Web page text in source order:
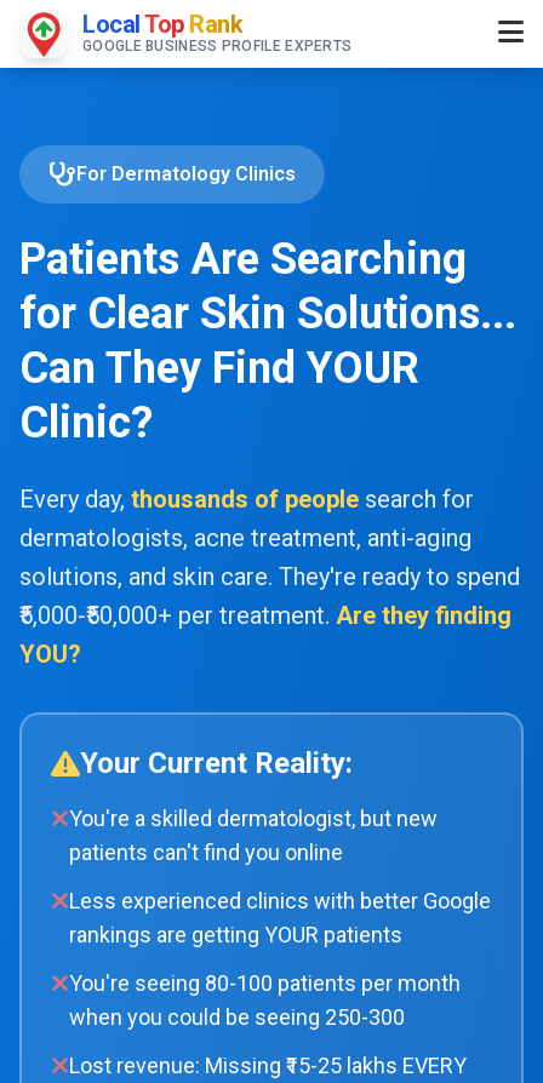
LocalTop Rank
GOOGLE BUSINESS PROFILE EXPERTS
For Dermatology Clinics
Patients Are Searching
for Clear Skin Solutions...
Can They Find YOUR
Clinic?
Every day, thousands of people search for
dermatologists, acne treatment, anti-aging
solutions, and skin care. They're ready to spend
₹5,000-₹50,000+ per treatment. Are they finding
YOU?
Your Current Reality:
You're a skilled dermatologist, but new
patients can't find you online
Less experienced clinics with better Google
rankings are getting YOUR patients
You're seeing 80-100 patients per month
when you could be seeing 250-300
Lost revenue: Missing ₹15-25 lakhs EVERY